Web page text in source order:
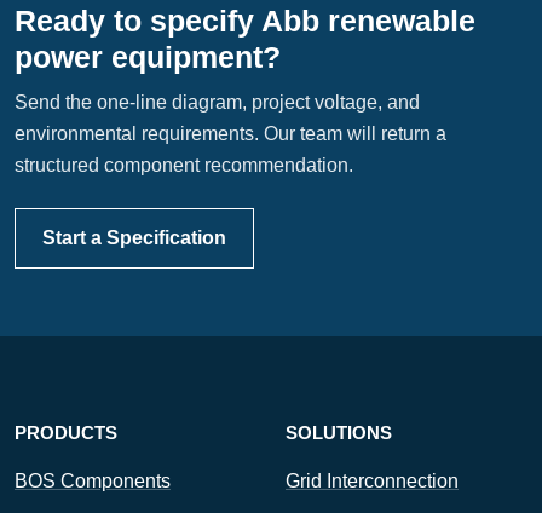
Ready to specify Abb renewable
power equipment?
Send the one-line diagram, project voltage, and
environmental requirements. Our team will return a
structured component recommendation.
Start a Specification
PRODUCTS
BOS Components
SOLUTIONS
Grid Interconnection